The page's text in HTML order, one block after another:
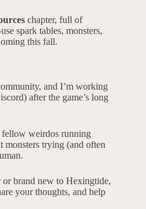
chapter, full of
spark tables, monsters,
this fall.
and I’m working
after the game’s long
fellow weirdos running
monsters trying (and often
or brand new to Hexingtide,
your thoughts, and help